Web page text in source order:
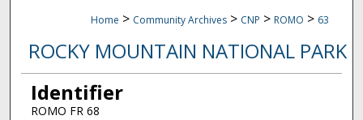
Home > Community Archives > CNP > ROMO > 63
ROCKY MOUNTAIN NATIONAL PARK
Identifier
ROMO FR 68